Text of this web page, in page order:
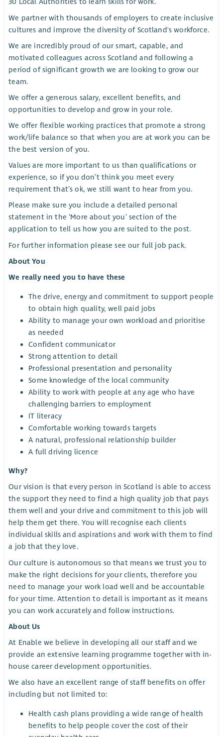
We partner with thousands of employers to create inclusive
cultures and improve the diversity of Scotland's workforce.
We are incredibly proud of our smart, capable, and
motivated colleagues across Scotland and following a
period of significant growth we are looking to grow our
team.
We offer a generous salary, excellent benefits, and
opportunities to develop and grow in your role.
We offer flexible working practices that promote a strong
work/life balance so that when you are at work you can be
the best version of you.
Values are more important to us than qualifications or
experience, so if you don’t think you meet every
requirement that’s ok, we still want to hear from you.
Please make sure you include a detailed personal
statement in the ‘More about you’ section of the
application to tell us how you are suited to the post.
For further information please see our full job pack.
About You
We really need you to have these
The drive, energy and commitment to support people
to obtain high quality, well paid jobs
Ability to manage your own workload and prioritise
as needed
Confident communicator
Strong attention to detail
Professional presentation and personality
Some knowledge of the local community
Ability to work with people at any age who have
challenging barriers to employment
IT literacy
Comfortable working towards targets
A natural, professional relationship builder
A full driving licence
Why?
Our vision is that every person in Scotland is able to access
the support they need to find a high quality job that pays
them well and your drive and commitment to this job will
help them get there. You will recognise each clients
individual skills and aspirations and work with them to find
a job that they love.
Our culture is autonomous so that means we trust you to
make the right decisions for your clients, therefore you
need to manage your work load well and be accountable
for your time. Attention to detail is important as it means
you can work accurately and follow instructions.
About Us
At Enable we believe in developing all our staff and we
provide an extensive learning programme together with in-
house career development opportunities.
We also have an excellent range of staff benefits on offer
including but not limited to:
Health cash plans providing a wide range of health
benefits to help people cover the cost of their